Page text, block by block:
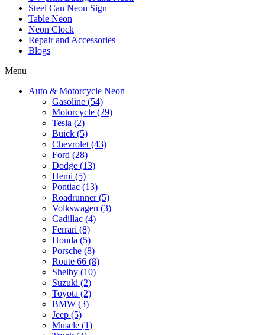
Steel Can Neon Sign
Table Neon
Neon Clock
Repair and Accessories
Blogs
Menu
Auto & Motorcycle Neon
Gasoline (54)
Motorcycle (29)
Tesla (2)
Buick (5)
Chevrolet (43)
Ford (28)
Dodge (13)
Hemi (5)
Pontiac (13)
Roadrunner (5)
Volkswagen (3)
Cadillac (4)
Ferrari (8)
Honda (5)
Porsche (8)
Route 66 (8)
Shelby (10)
Suzuki (2)
Toyota (2)
BMW (3)
Jeep (5)
Muscle (1)